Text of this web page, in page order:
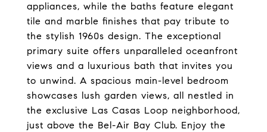
appliances, while the baths feature elegant
tile and marble finishes that pay tribute to
the stylish 1960s design. The exceptional
primary suite offers unparalleled oceanfront
views and a luxurious bath that invites you
to unwind. A spacious main-level bedroom
showcases lush garden views, all nestled in
the exclusive Las Casas Loop neighborhood,
just above the Bel-Air Bay Club. Enjoy the